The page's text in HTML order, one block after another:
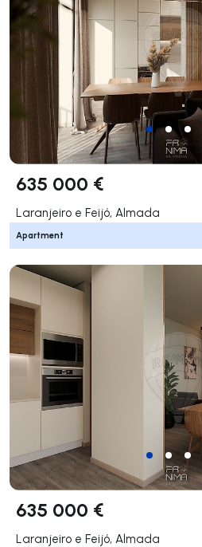
635 000 €
Laranjeiro e Feijó, Almada
Apartment
635 000 €
Laranjeiro e Feijó, Almada